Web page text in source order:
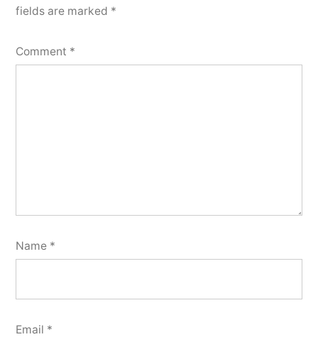
fields are marked *
Comment *
Name *
Email *